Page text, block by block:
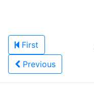
First
Previous